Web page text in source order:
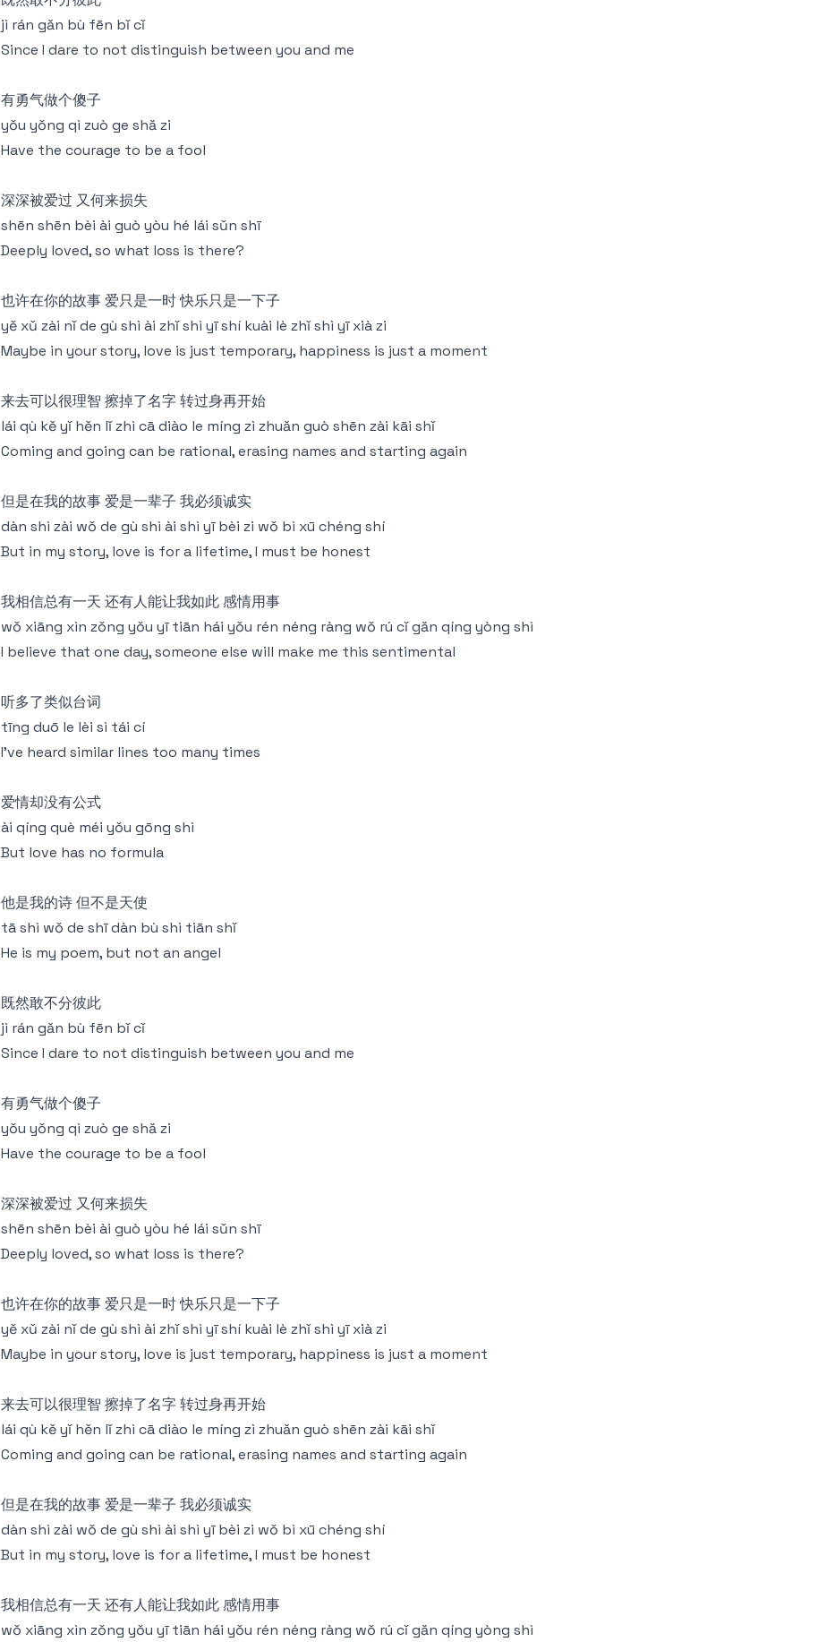
jì rán gǎn bù fēn bǐ cǐ
Since I dare to not distinguish between you and me
有勇气做个傻子
yǒu yǒng qì zuò ge shǎ zi
Have the courage to be a fool
深深被爱过 又何来损失
shēn shēn bèi ài guò yòu hé lái sǔn shī
Deeply loved, so what loss is there?
也许在你的故事 爱只是一时 快乐只是一下子
yě xǔ zài nǐ de gù shì ài zhǐ shì yī shí kuài lè zhǐ shì yī xià zi
Maybe in your story, love is just temporary, happiness is just a moment
来去可以很理智 擦掉了名字 转过身再开始
lái qù kě yǐ hěn lǐ zhì cā diào le míng zì zhuǎn guò shēn zài kāi shǐ
Coming and going can be rational, erasing names and starting again
但是在我的故事 爱是一辈子 我必须诚实
dàn shì zài wǒ de gù shì ài shì yī bèi zi wǒ bì xū chéng shí
But in my story, love is for a lifetime, I must be honest
我相信总有一天 还有人能让我如此 感情用事
wǒ xiāng xìn zǒng yǒu yī tiān hái yǒu rén néng ràng wǒ rú cǐ gǎn qíng yòng shì
I believe that one day, someone else will make me this sentimental
听多了类似台词
tīng duō le lèi sì tái cí
I've heard similar lines too many times
爱情却没有公式
ài qíng què méi yǒu gōng shì
But love has no formula
他是我的诗 但不是天使
tā shì wǒ de shī dàn bù shì tiān shǐ
He is my poem, but not an angel
既然敢不分彼此
jì rán gǎn bù fēn bǐ cǐ
Since I dare to not distinguish between you and me
有勇气做个傻子
yǒu yǒng qì zuò ge shǎ zi
Have the courage to be a fool
深深被爱过 又何来损失
shēn shēn bèi ài guò yòu hé lái sǔn shī
Deeply loved, so what loss is there?
也许在你的故事 爱只是一时 快乐只是一下子
yě xǔ zài nǐ de gù shì ài zhǐ shì yī shí kuài lè zhǐ shì yī xià zi
Maybe in your story, love is just temporary, happiness is just a moment
来去可以很理智 擦掉了名字 转过身再开始
lái qù kě yǐ hěn lǐ zhì cā diào le míng zì zhuǎn guò shēn zài kāi shǐ
Coming and going can be rational, erasing names and starting again
但是在我的故事 爱是一辈子 我必须诚实
dàn shì zài wǒ de gù shì ài shì yī bèi zi wǒ bì xū chéng shí
But in my story, love is for a lifetime, I must be honest
我相信总有一天 还有人能让我如此 感情用事
wǒ xiāng xìn zǒng yǒu yī tiān hái yǒu rén néng ràng wǒ rú cǐ gǎn qíng yòng shì